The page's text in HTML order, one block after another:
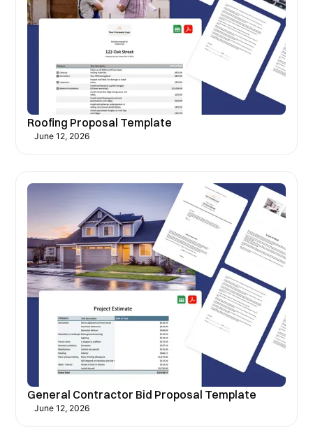
Roofing Proposal Template
June 12, 2026
General Contractor Bid Proposal Template
June 12, 2026